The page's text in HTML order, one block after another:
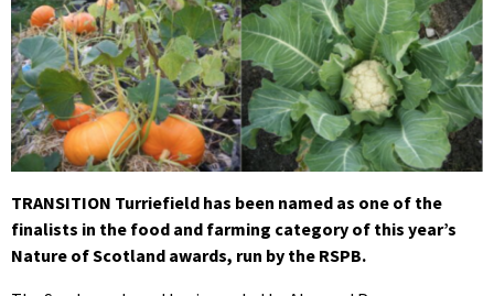
TRANSITION Turriefield has been named as one of the
finalists in the food and farming category of this year’s
Nature of Scotland awards, run by the RSPB.